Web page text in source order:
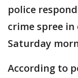
police
crime spree
Saturday
According to